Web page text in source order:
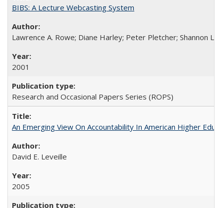
BIBS: A Lecture Webcasting System
Lawrence A. Rowe; Diane Harley; Peter Pletcher; Shannon
2001
Research and Occasional Papers Series (ROPS)
An Emerging View On Accountability In American Higher
David E. Leveille
2005